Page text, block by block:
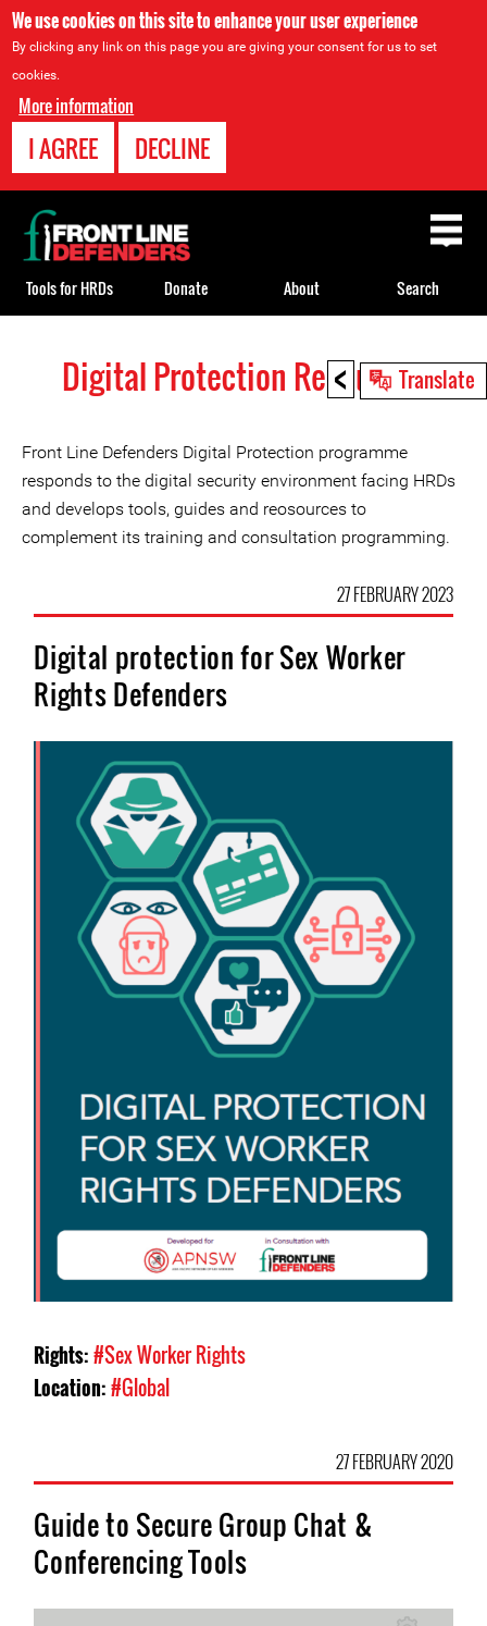
We use cookies on this site to enhance your user experience
By clicking any link on this page you are giving your consent for us to set
cookies.
More information
I AGREE DECLINE
< Translate
Digital Protection Resources
Front Line Defenders Digital Protection programme
responds to the digital security environment facing HRDs
and develops tools, guides and reosources to
complement its training and consultation programming.
27 FEBRUARY 2023
Digital protection for Sex Worker
Rights Defenders
Rights:#Sex Worker Rights
Location:#Global
27 FEBRUARY 2020
Guide to Secure Group Chat &
Conferencing Tools
Back
to
top
Tools for HRDs Donate About Search